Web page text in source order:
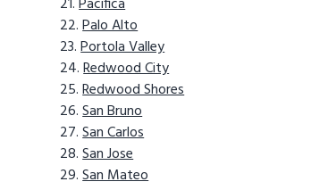
Palo Alto
Portola Valley
Redwood City
Redwood Shores
San Bruno
San Carlos
San Jose
San Mateo